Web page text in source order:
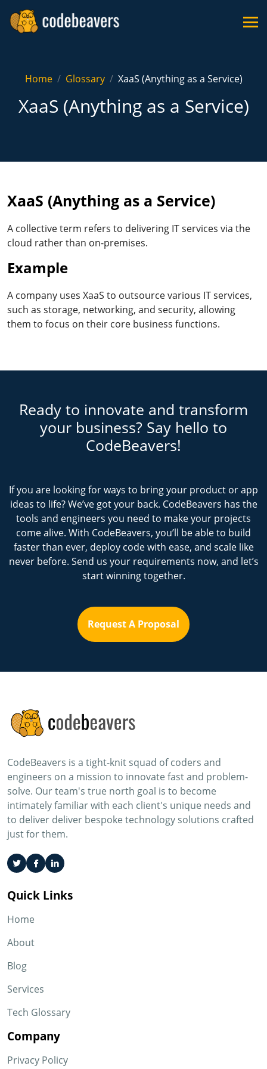
Home Glossary XaaS (Anything as a Service)
XaaS (Anything as a Service)
XaaS (Anything as a Service)
A collective term refers to delivering IT services via the
cloud rather than on-premises.
Example
A company uses XaaS to outsource various IT services,
such as storage, networking, and security, allowing
them to focus on their core business functions.
Ready to innovate and transform
your business? Say hello to
CodeBeavers!
If you are looking for ways to bring your product or app
ideas to life? We’ve got your back. CodeBeavers has the
tools and engineers you need to make your projects
come alive. With CodeBeavers, you’ll be able to build
faster than ever, deploy code with ease, and scale like
never before. Send us your requirements now, and let’s
start winning together.
Request A Proposal
CodeBeavers is a tight-knit squad of coders and
engineers on a mission to innovate fast and problem-
solve. Our team's true north goal is to become
intimately familiar with each client's unique needs and
to deliver deliver bespoke technology solutions crafted
just for them.
Quick Links
Home
About
Blog
Services
Tech Glossary
Company
Privacy Policy